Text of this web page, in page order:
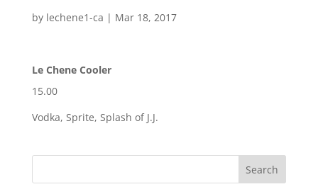
by lechene1-ca | Mar 18, 2017
Le Chene Cooler
15.00
Vodka, Sprite, Splash of J.J.
Search